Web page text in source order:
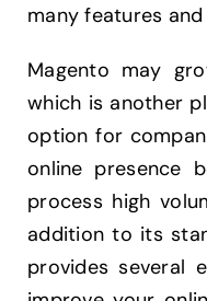
many features
Magento may
which is another
option for
online presence
process high
addition to its
provides several